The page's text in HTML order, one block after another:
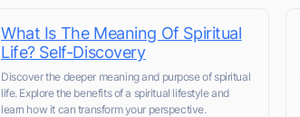
What Is The Meaning Of Spiritual
Life? Self-Discovery
Discover the deeper meaning and purpose of spiritual
life. Explore the benefits of a spiritual lifestyle and
learn how it can transform your perspective.